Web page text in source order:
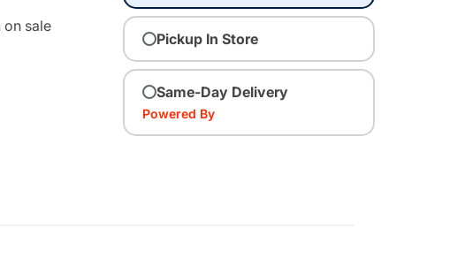
on sale
Pickup In Store
Same-Day Delivery
Powered By